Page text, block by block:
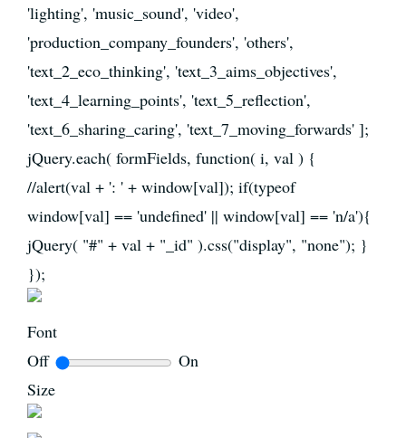
'lighting', 'music_sound', 'video',
'production_company_founders', 'others',
'text_2_eco_thinking', 'text_3_aims_objectives',
'text_4_learning_points', 'text_5_reflection',
'text_6_sharing_caring', 'text_7_moving_forwards' ];
jQuery.each( formFields, function( i, val ) {
//alert(val + ': ' + window[val]); if(typeof
window[val] == 'undefined' || window[val] == 'n/a'){
jQuery( "#" + val + "_id" ).css("display", "none"); }
});
Font
Off
On
Size